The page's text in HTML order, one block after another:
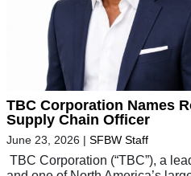
TBC Corporation Names
Supply Chain Officer
June 23, 2026 | SFBW Staff
TBC Corporation (“TBC”), a